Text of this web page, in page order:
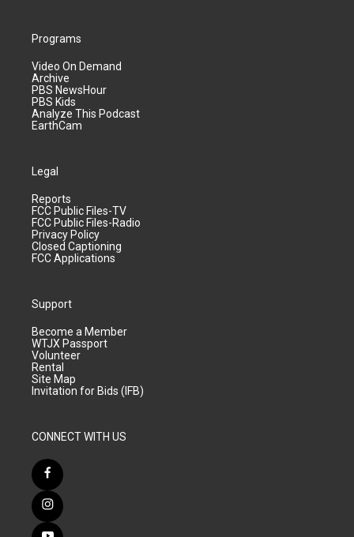
Programs
Video On Demand
Archive
PBS NewsHour
PBS Kids
Analyze This Podcast
EarthCam
Legal
Reports
FCC Public Files-TV
FCC Public Files-Radio
Privacy Policy
Closed Captioning
FCC Applications
Support
Become a Member
WTJX Passport
Volunteer
Rental
Site Map
Invitation for Bids (IFB)
CONNECT WITH US